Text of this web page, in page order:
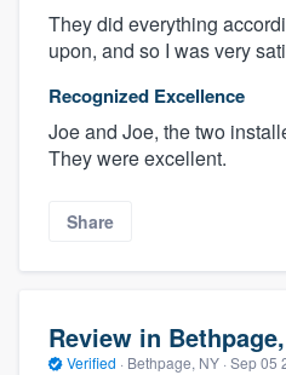
They did everything
upon, and so I was very
Recognized Excellence
Joe and Joe, the two
They were excellent.
Share
Review in
Verified · Bethpage, NY · Sep 05